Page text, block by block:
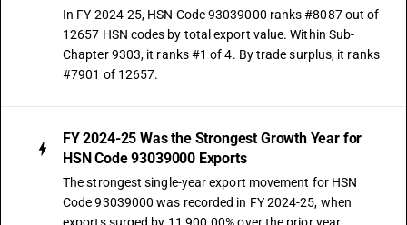
In FY 2024-25, HSN Code 93039000 ranks #8087 out of
12657 HSN codes by total export value. Within Sub-
Chapter 9303, it ranks #1 of 4. By trade surplus, it ranks
#7901 of 12657.
FY 2024-25 Was the Strongest Growth Year for
HSN Code 93039000 Exports
The strongest single-year export movement for HSN
Code 93039000 was recorded in FY 2024-25, when